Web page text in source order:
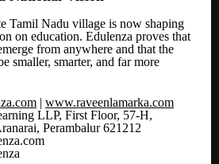
Tamil Nadu village is now shaping
on education. Edulenza proves that
from anywhere and that the
smaller, smarter, and far more
| www.raveenlamarka.com
LLP, First Floor, 57-H,
Perambalur 621212